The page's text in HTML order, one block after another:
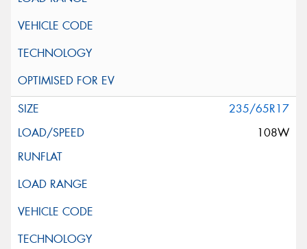
235/65R17
108W